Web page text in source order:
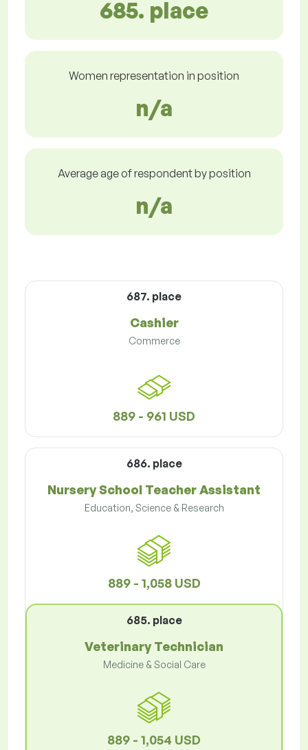
685. place
Women representation in position
n/a
Average age of respondent by position
n/a
687. place
Cashier
Commerce
889 - 961 USD
686. place
Nursery School Teacher Assistant
Education, Science & Research
889 - 1,058 USD
685. place
Veterinary Technician
Medicine & Social Care
889 - 1,054 USD